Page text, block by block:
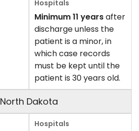
Minimum 11 yearsafter
discharge unless the
patient is a minor, in
which case records
must be kept until the
patient is 30 years old.
North Dakota